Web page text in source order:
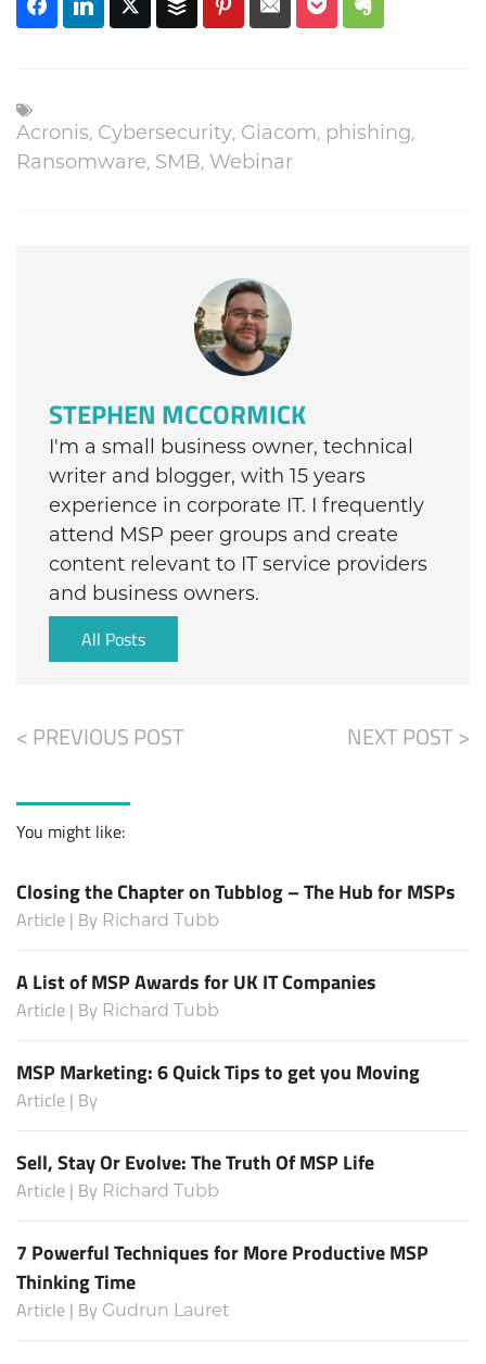
Acronis, Cybersecurity, Giacom, phishing,
Ransomware, SMB, Webinar
STEPHEN MCCORMICK
I'm a small business owner, technical
writer and blogger, with 15 years
experience in corporate IT. I frequently
attend MSP peer groups and create
content relevant to IT service providers
and business owners.
All Posts
< PREVIOUS POST NEXT POST >
You might like:
Closing the Chapter on Tubblog – The Hub for MSPs
Article | By Richard Tubb
A List of MSP Awards for UK IT Companies
Article | By Richard Tubb
MSP Marketing: 6 Quick Tips to get you Moving
Article | By
Sell, Stay Or Evolve: The Truth Of MSP Life
Article | By Richard Tubb
7 Powerful Techniques for More Productive MSP
Thinking Time
Article | By Gudrun Lauret